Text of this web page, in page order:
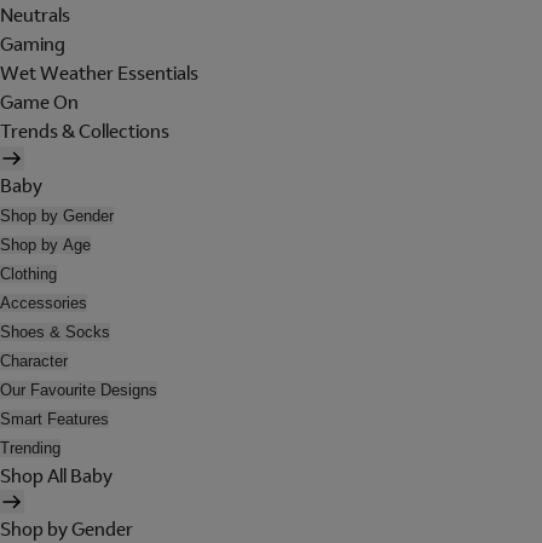
Neutrals
Gaming
Wet Weather Essentials
Game On
Trends & Collections
Baby
Shop by Gender
Shop by Age
Clothing
Accessories
Shoes & Socks
Character
Our Favourite Designs
Smart Features
Trending
Shop All Baby
Shop by Gender